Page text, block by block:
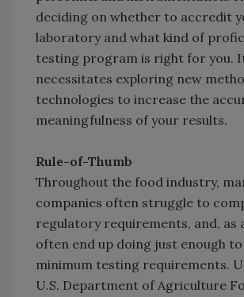
deciding on whether to accredit
laboratory and what kind of
testing program is right for you.
necessitates exploring new
technologies to increase the
meaningfulness of your results.
Rule-of-Thumb
Throughout the food industry,
companies often struggle to
regulatory requirements, and, as
often end up doing just enough
minimum testing requirements.
U.S. Department of Agriculture